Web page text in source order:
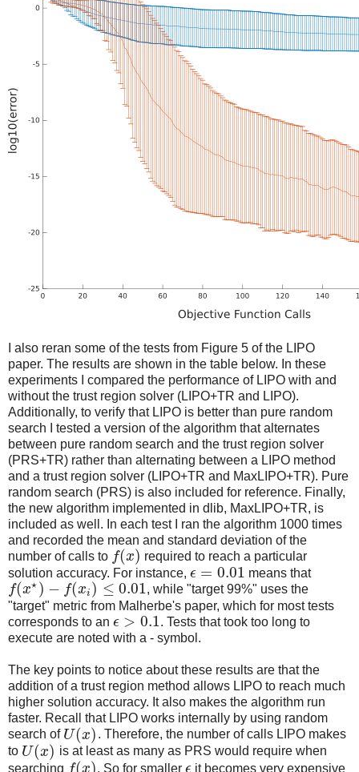
I also reran some of the tests from Figure 5 of the LIPO
paper. The results are shown in the table below. In these
experiments I compared the performance of LIPO with and
without the trust region solver (LIPO+TR and LIPO).
Additionally, to verify that LIPO is better than pure random
search I tested a version of the algorithm that alternates
between pure random search and the trust region solver
(PRS+TR) rather than alternating between a LIPO method
and a trust region solver (LIPO+TR and MaxLIPO+TR). Pure
random search (PRS) is also included for reference. Finally,
the new algorithm implemented in dlib, MaxLIPO+TR, is
included as well. In each test I ran the algorithm 1000 times
and recorded the mean and standard deviation of the
number of calls to f(x) required to reach a particular
solution accuracy. For instance, ϵ = 0.01 means that
f(x⋆) − f(xi ) ≤ 0.01, while "target 99%" uses the
"target" metric from Malherbe's paper, which for most tests
corresponds to an ϵ > 0.1. Tests that took too long to
execute are noted with a - symbol.
The key points to notice about these results are that the
addition of a trust region method allows LIPO to reach much
higher solution accuracy. It also makes the algorithm run
faster. Recall that LIPO works internally by using random
search of U(x) . Therefore, the number of calls LIPO makes
to U(x) is at least as many as PRS would require when
searching f(x). So for smaller ϵ it becomes very expensive